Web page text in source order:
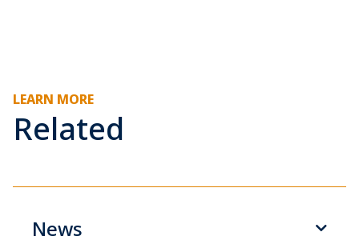
LEARN MORE
Related
News